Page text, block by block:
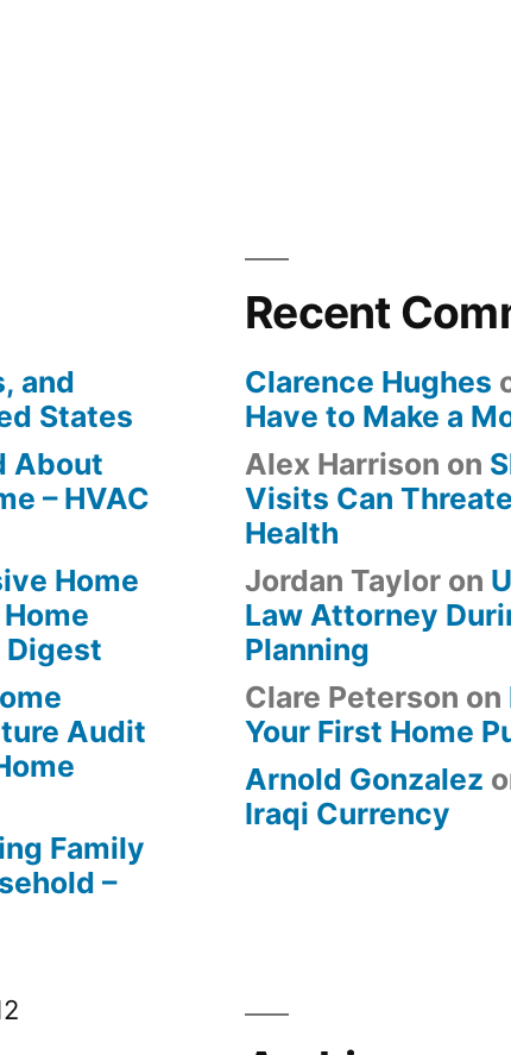
and
States
About
– HVAC
Home
Digest
Audit
Family
–
Recent
Clarence Hughes
Have to Make a
Alex Harrison on
Visits Can
Health
Jordan Taylor on
Law Attorney
Planning
Clare Peterson on
Your First Home
Arnold Gonzalez
Iraqi Currency